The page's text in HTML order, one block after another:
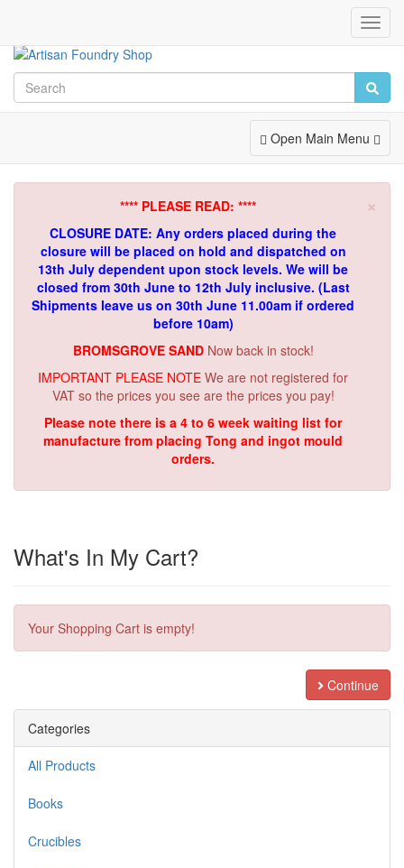
Toggle
Navigation
Open Main Menu
×
**** PLEASE READ: ****
CLOSURE DATE: Any orders placed during the
closure will be placed on hold and dispatched on
13th July dependent upon stock levels. We will be
closed from 30th June to 12th July inclusive. (Last
Shipments leave us on 30th June 11.00am if ordered
before 10am)
BROMSGROVE SAND Now back in stock!
IMPORTANT PLEASE NOTE We are not registered for
VAT so the prices you see are the prices you pay!
Please note there is a 4 to 6 week waiting list for
manufacture from placing Tong and ingot mould
orders.
What's In My Cart?
Your Shopping Cart is empty!
Continue
Categories
All Products
Books
Crucibles